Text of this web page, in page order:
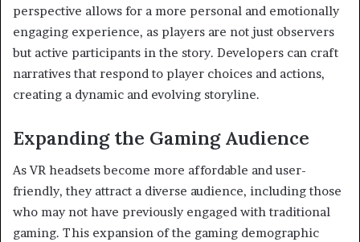
perspective allows for a more personal and emotionally
engaging experience, as players are not just observers
but active participants in the story. Developers can craft
narratives that respond to player choices and actions,
creating a dynamic and evolving storyline.
Expanding the Gaming Audience
As VR headsets become more affordable and user-
friendly, they attract a diverse audience, including those
who may not have previously engaged with traditional
gaming. This expansion of the gaming demographic